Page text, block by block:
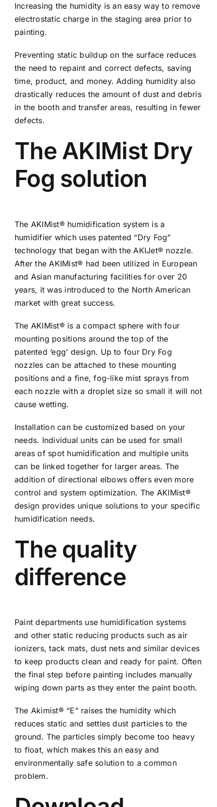
Increasing the humidity is an easy way to remove
electrostatic charge in the staging area prior to
painting.
Preventing static buildup on the surface reduces
the need to repaint and correct defects, saving
time, product, and money. Adding humidity also
drastically reduces the amount of dust and debris
in the booth and transfer areas, resulting in fewer
defects.
The AKIMist Dry
Fog solution
The AKIMist® humidification system is a
humidifier which uses patented “Dry Fog”
technology that began with the AKIJet® nozzle.
After the AKIMist® had been utilized in European
and Asian manufacturing facilities for over 20
years, it was introduced to the North American
market with great success.
The AKIMist® is a compact sphere with four
mounting positions around the top of the
patented ‘egg’ design. Up to four Dry Fog
nozzles can be attached to these mounting
positions and a fine, fog-like mist sprays from
each nozzle with a droplet size so small it will not
cause wetting.
Installation can be customized based on your
needs. Individual units can be used for small
areas of spot humidification and multiple units
can be linked together for larger areas. The
addition of directional elbows offers even more
control and system optimization. The AKIMist®
design provides unique solutions to your specific
humidification needs.
The quality
difference
Paint departments use humidification systems
and other static reducing products such as air
ionizers, tack mats, dust nets and similar devices
to keep products clean and ready for paint. Often
the final step before painting includes manually
wiping down parts as they enter the paint booth.
The Akimist® “E” raises the humidity which
reduces static and settles dust particles to the
ground. The particles simply become too heavy
to float, which makes this an easy and
environmentally safe solution to a common
problem.